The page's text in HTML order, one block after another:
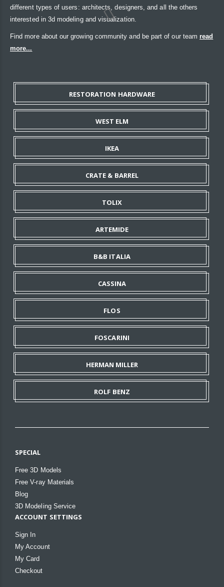
different types of users: architects, designers, and all the others
interested in 3d modeling and visualization.
Find more about our growing community and be part of our team read
more...
RESTORATION HARDWARE
WEST ELM
IKEA
CRATE & BARREL
TOLIX
ARTEMIDE
B&B ITALIA
CASSINA
FLOS
FOSCARINI
HERMAN MILLER
ROLF BENZ
SPECIAL
Free 3D Models
Free V-ray Materials
Blog
3D Modeling Service
ACCOUNT SETTINGS
Sign In
My Account
My Card
Checkout